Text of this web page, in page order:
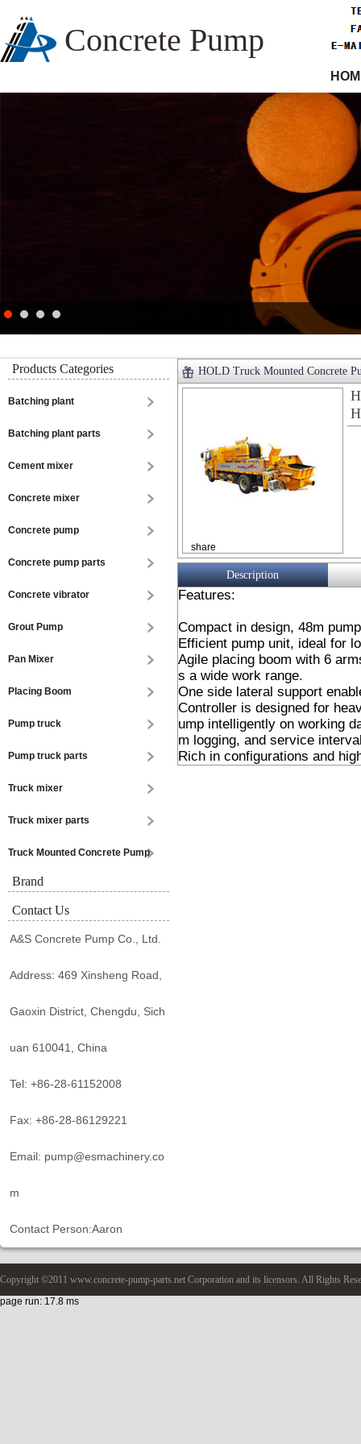
Concrete Pump
Products Categories
Batching plant
Batching plant parts
Cement mixer
Concrete mixer
Concrete pump
Concrete pump parts
Concrete vibrator
Grout Pump
Pan Mixer
Placing Boom
Pump truck
Pump truck parts
Truck mixer
Truck mixer parts
Truck Mounted Concrete Pump
Brand
Contact Us
A&S Concrete Pump Co., Ltd.
Address: 469 Xinsheng Road,
Gaoxin District, Chengdu, Sich
uan 610041, China
Tel: +86-28-61152008
Fax: +86-28-86129221
Email: pump@esmachinery.co
m
Contact Person:Aaron
HOLD Truck Mounted Concrete
share
Description
Features:
Compact in design, 48m
Efficient pump unit, ideal for
Agile placing boom with 6
s a wide work range.
One side lateral support
Controller is designed for
ump intelligently on working
m logging, and service
Rich in configurations and
Copyright ©2011 www.concrete-pump-parts.net Corporation and its licensors. All Rights
page run: 17.8 ms